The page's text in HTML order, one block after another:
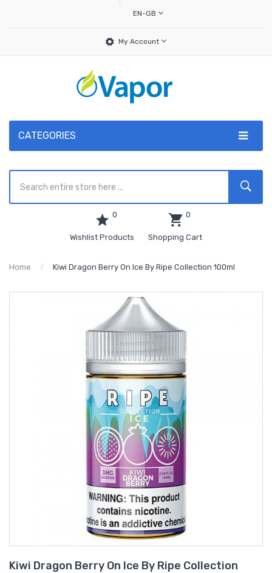
EN-GB
My Account
CATEGORIES
0
Wishlist Products
0
Shopping Cart
Home Kiwi Dragon Berry On Ice By Ripe Collection 100ml
Kiwi Dragon Berry On Ice By Ripe Collection